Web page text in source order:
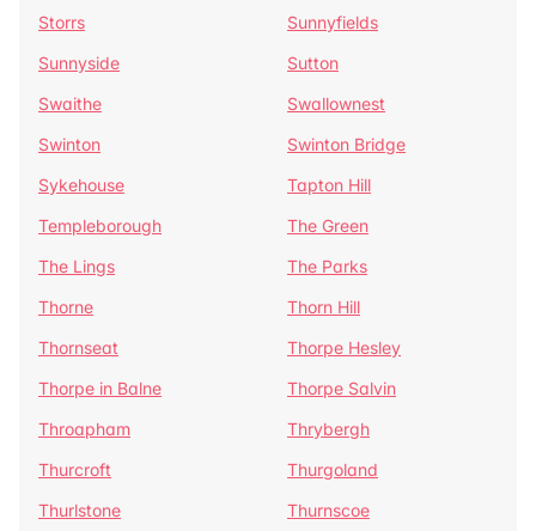
Storrs
Sunnyfields
Sunnyside
Sutton
Swaithe
Swallownest
Swinton
Swinton Bridge
Sykehouse
Tapton Hill
Templeborough
The Green
The Lings
The Parks
Thorne
Thorn Hill
Thornseat
Thorpe Hesley
Thorpe in Balne
Thorpe Salvin
Throapham
Thrybergh
Thurcroft
Thurgoland
Thurlstone
Thurnscoe